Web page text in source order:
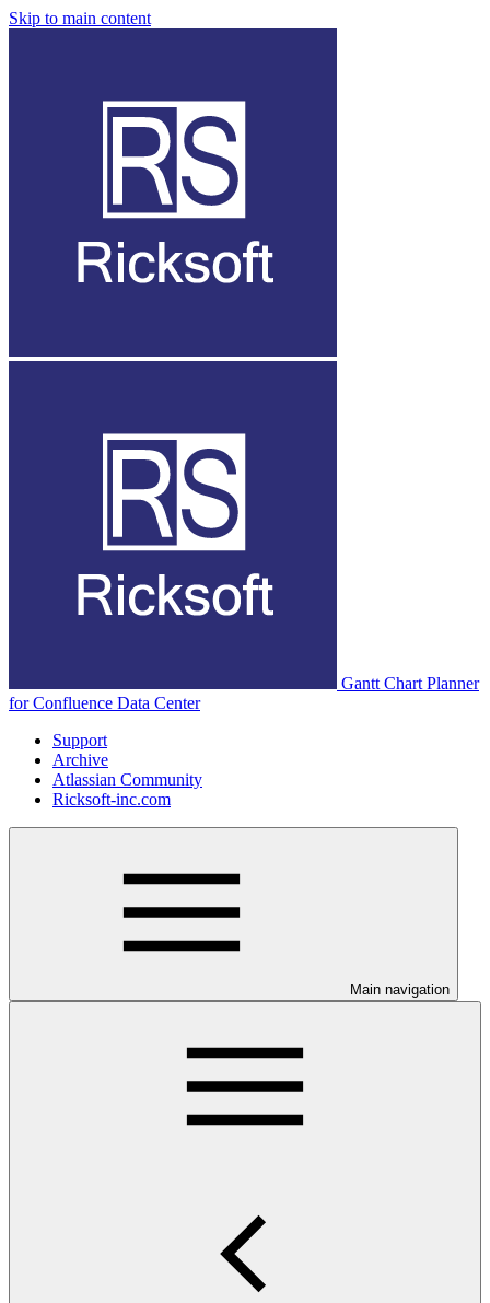
Skip to main content
Gantt Chart Planner
for Confluence Data Center
Support
Archive
Atlassian Community
Ricksoft-inc.com
Main navigation